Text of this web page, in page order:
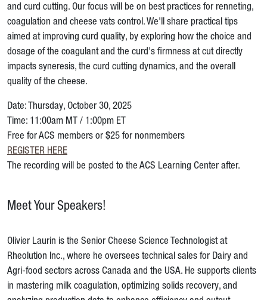
and curd cutting. Our focus will be on best practices for renneting,
coagulation and cheese vats control. We'll share practical tips
aimed at improving curd quality, by exploring how the choice and
dosage of the coagulant and the curd's firmness at cut directly
impacts syneresis, the curd cutting dynamics, and the overall
quality of the cheese.
Date: Thursday, October 30, 2025
Time: 11:00am MT / 1:00pm ET
Free for ACS members or $25 for nonmembers
REGISTER HERE
The recording will be posted to the ACS Learning Center after.
Meet Your Speakers!
Olivier Laurin is the Senior Cheese Science Technologist at
Rheolution Inc., where he oversees technical sales for Dairy and
Agri-food sectors across Canada and the USA. He supports clients
in mastering milk coagulation, optimizing solids recovery, and